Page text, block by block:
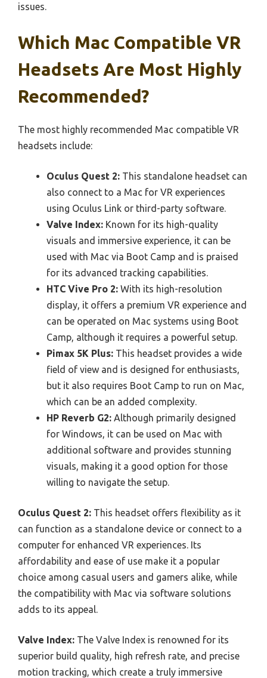
issues.
Which Mac Compatible VR
Headsets Are Most Highly
Recommended?
The most highly recommended Mac compatible VR
headsets include:
Oculus Quest 2: This standalone headset can
also connect to a Mac for VR experiences
using Oculus Link or third-party software.
Valve Index: Known for its high-quality
visuals and immersive experience, it can be
used with Mac via Boot Camp and is praised
for its advanced tracking capabilities.
HTC Vive Pro 2: With its high-resolution
display, it offers a premium VR experience and
can be operated on Mac systems using Boot
Camp, although it requires a powerful setup.
Pimax 5K Plus: This headset provides a wide
field of view and is designed for enthusiasts,
but it also requires Boot Camp to run on Mac,
which can be an added complexity.
HP Reverb G2: Although primarily designed
for Windows, it can be used on Mac with
additional software and provides stunning
visuals, making it a good option for those
willing to navigate the setup.
Oculus Quest 2: This headset offers flexibility as it
can function as a standalone device or connect to a
computer for enhanced VR experiences. Its
affordability and ease of use make it a popular
choice among casual users and gamers alike, while
the compatibility with Mac via software solutions
adds to its appeal.
Valve Index: The Valve Index is renowned for its
superior build quality, high refresh rate, and precise
motion tracking, which create a truly immersive